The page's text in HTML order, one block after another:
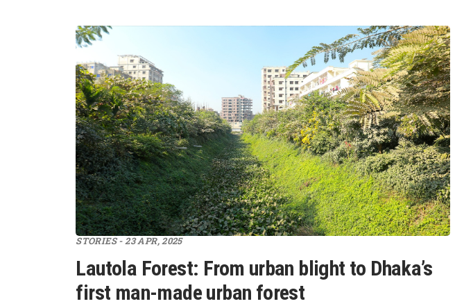
STORIES - 23 APR, 2025
Lautola Forest: From urban blight to Dhaka’s
first man-made urban forest